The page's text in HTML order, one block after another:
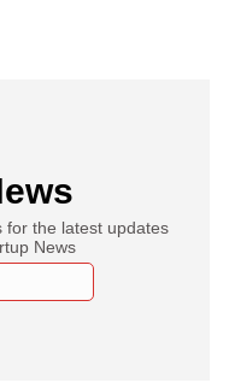
for the latest updates
News